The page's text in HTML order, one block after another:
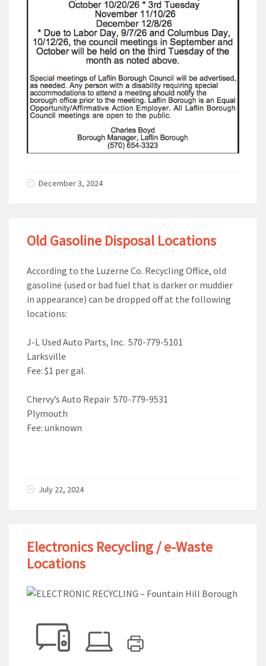
December 3, 2024
Old Gasoline Disposal Locations
According to the Luzerne Co. Recycling Office, old
gasoline (used or bad fuel that is darker or muddier
in appearance) can be dropped off at the following
locations:
J-L Used Auto Parts, Inc. 570-779-5101
Larksville
Fee: $1 per gal.
Chervy’s Auto Repair 570-779-9531
Plymouth
Fee: unknown
July 22, 2024
Electronics Recycling / e-Waste
Locations